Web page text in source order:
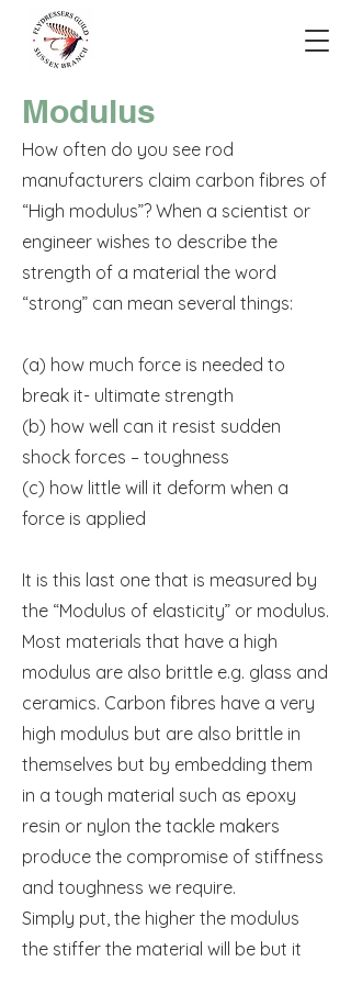
Modulus
How often do you see rod
manufacturers claim carbon fibres of
“High modulus”? When a scientist or
engineer wishes to describe the
strength of a material the word
“strong” can mean several things:
(a) how much force is needed to
break it- ultimate strength
(b) how well can it resist sudden
shock forces – toughness
(c) how little will it deform when a
force is applied
It is this last one that is measured by
the “Modulus of elasticity” or modulus.
Most materials that have a high
modulus are also brittle e.g. glass and
ceramics. Carbon fibres have a very
high modulus but are also brittle in
themselves but by embedding them
in a tough material such as epoxy
resin or nylon the tackle makers
produce the compromise of stiffness
and toughness we require.
Simply put, the higher the modulus
the stiffer the material will be but it